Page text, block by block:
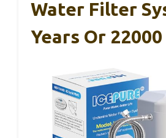
Water Filter
Years Or 22000